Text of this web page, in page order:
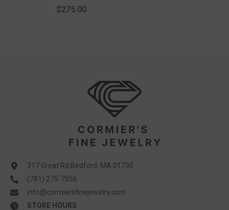
$275.00
317 Great Rd Bedford, MA 01730
(781) 275-7056
info@cormiersfinejewelry.com
STORE HOURS